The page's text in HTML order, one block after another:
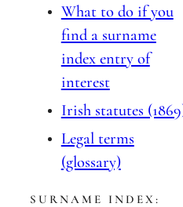
What to do if you
find a surname
index entry of
interest
Irish statutes
Legal terms
(glossary)
SURNAME INDEX: